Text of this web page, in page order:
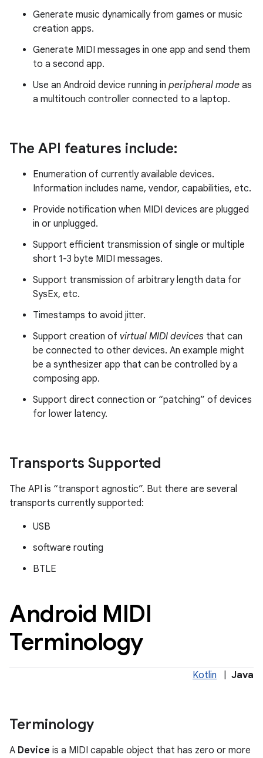
Generate music dynamically from games or music
creation apps.
Generate MIDI messages in one app and send them
to a second app.
Use an Android device running in peripheral mode as
a multitouch controller connected to a laptop.
The API features include:
Enumeration of currently available devices.
Information includes name, vendor, capabilities, etc.
Provide notification when MIDI devices are plugged
in or unplugged.
Support efficient transmission of single or multiple
short 1-3 byte MIDI messages.
Support transmission of arbitrary length data for
SysEx, etc.
Timestamps to avoid jitter.
Support creation of virtual MIDI devices that can
be connected to other devices. An example might
be a synthesizer app that can be controlled by a
composing app.
Support direct connection or “patching” of devices
for lower latency.
Transports Supported
The API is “transport agnostic”. But there are several
transports currently supported:
USB
software routing
BTLE
Android MIDI
Terminology
Kotlin Java
Terminology
A Device is a MIDI capable object that has zero or more